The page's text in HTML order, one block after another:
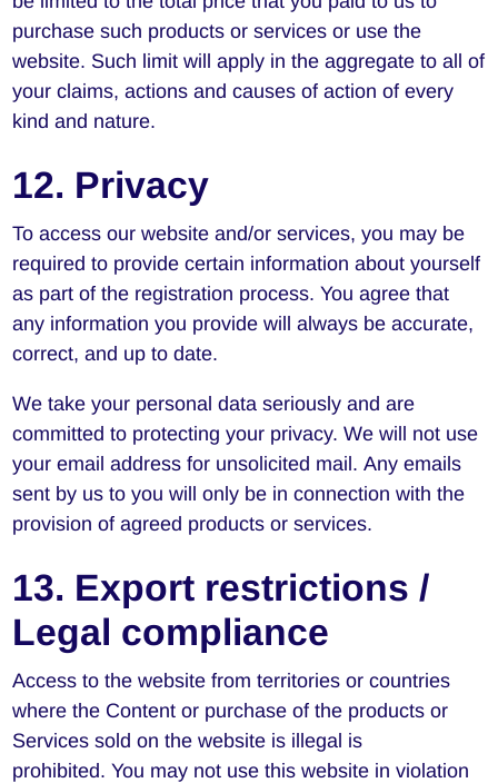
purchase such products or services or use the
website. Such limit will apply in the aggregate to all of
your claims, actions and causes of action of every
kind and nature.
12. Privacy
To access our website and/or services, you may be
required to provide certain information about yourself
as part of the registration process. You agree that
any information you provide will always be accurate,
correct, and up to date.
We take your personal data seriously and are
committed to protecting your privacy. We will not use
your email address for unsolicited mail. Any emails
sent by us to you will only be in connection with the
provision of agreed products or services.
13. Export restrictions /
Legal compliance
Access to the website from territories or countries
where the Content or purchase of the products or
Services sold on the website is illegal is
prohibited. You may not use this website in violation